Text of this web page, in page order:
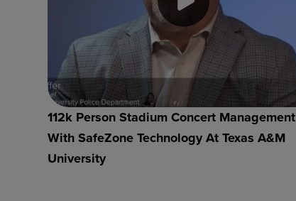
112k Person Stadium Concert Management
With SafeZone Technology At Texas A&M
University